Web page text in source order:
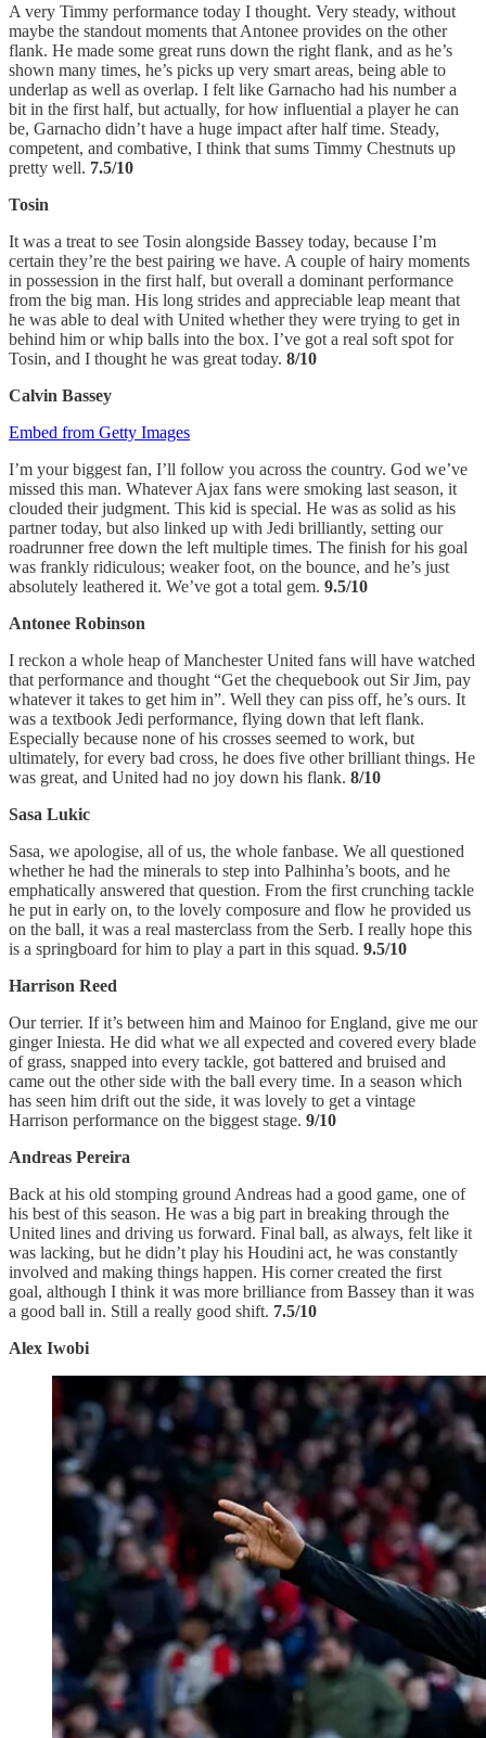
A very Timmy performance today I thought. Very steady, without
maybe the standout moments that Antonee provides on the other
flank. He made some great runs down the right flank, and as he’s
shown many times, he’s picks up very smart areas, being able to
underlap as well as overlap. I felt like Garnacho had his number a
bit in the first half, but actually, for how influential a player he can
be, Garnacho didn’t have a huge impact after half time. Steady,
competent, and combative, I think that sums Timmy Chestnuts up
pretty well. 7.5/10
Tosin
It was a treat to see Tosin alongside Bassey today, because I’m
certain they’re the best pairing we have. A couple of hairy moments
in possession in the first half, but overall a dominant performance
from the big man. His long strides and appreciable leap meant that
he was able to deal with United whether they were trying to get in
behind him or whip balls into the box. I’ve got a real soft spot for
Tosin, and I thought he was great today. 8/10
Calvin Bassey
Embed from Getty Images
I’m your biggest fan, I’ll follow you across the country. God we’ve
missed this man. Whatever Ajax fans were smoking last season, it
clouded their judgment. This kid is special. He was as solid as his
partner today, but also linked up with Jedi brilliantly, setting our
roadrunner free down the left multiple times. The finish for his goal
was frankly ridiculous; weaker foot, on the bounce, and he’s just
absolutely leathered it. We’ve got a total gem. 9.5/10
Antonee Robinson
I reckon a whole heap of Manchester United fans will have watched
that performance and thought “Get the chequebook out Sir Jim, pay
whatever it takes to get him in”. Well they can piss off, he’s ours. It
was a textbook Jedi performance, flying down that left flank.
Especially because none of his crosses seemed to work, but
ultimately, for every bad cross, he does five other brilliant things. He
was great, and United had no joy down his flank. 8/10
Sasa Lukic
Sasa, we apologise, all of us, the whole fanbase. We all questioned
whether he had the minerals to step into Palhinha’s boots, and he
emphatically answered that question. From the first crunching tackle
he put in early on, to the lovely composure and flow he provided us
on the ball, it was a real masterclass from the Serb. I really hope this
is a springboard for him to play a part in this squad. 9.5/10
Harrison Reed
Our terrier. If it’s between him and Mainoo for England, give me our
ginger Iniesta. He did what we all expected and covered every blade
of grass, snapped into every tackle, got battered and bruised and
came out the other side with the ball every time. In a season which
has seen him drift out the side, it was lovely to get a vintage
Harrison performance on the biggest stage. 9/10
Andreas Pereira
Back at his old stomping ground Andreas had a good game, one of
his best of this season. He was a big part in breaking through the
United lines and driving us forward. Final ball, as always, felt like it
was lacking, but he didn’t play his Houdini act, he was constantly
involved and making things happen. His corner created the first
goal, although I think it was more brilliance from Bassey than it was
a good ball in. Still a really good shift. 7.5/10
Alex Iwobi